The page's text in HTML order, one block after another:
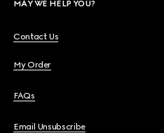
MAY WE HELP YOU?
Contact Us
My Order
FAQs
Email Unsubscribe